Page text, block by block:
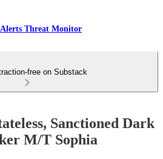
Alerts Threat Monitor
free on Substack
Sanctioned Dark
M/T Sophia